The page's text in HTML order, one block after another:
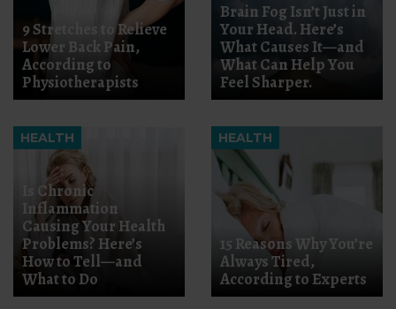
9 Stretches to Relieve
Lower Back Pain,
According to
Physiotherapists
Brain Fog Isn’t Just in
Your Head. Here’s
What Causes It—and
What Can Help You
Feel Sharper.
HEALTH
Is Chronic
Inflammation
Causing Your Health
Problems? Here’s
How to Tell—and
What to Do
HEALTH
15 Reasons Why You’re
Always Tired,
According to Experts